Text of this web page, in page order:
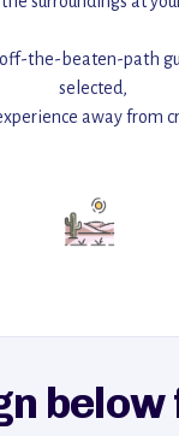
off-the-beaten-path
selected,
away from
this place to your
journey that
of off-the-